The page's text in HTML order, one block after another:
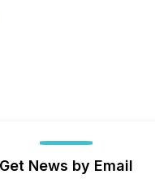
Get News by Email